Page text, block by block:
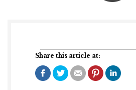
Share this article at: